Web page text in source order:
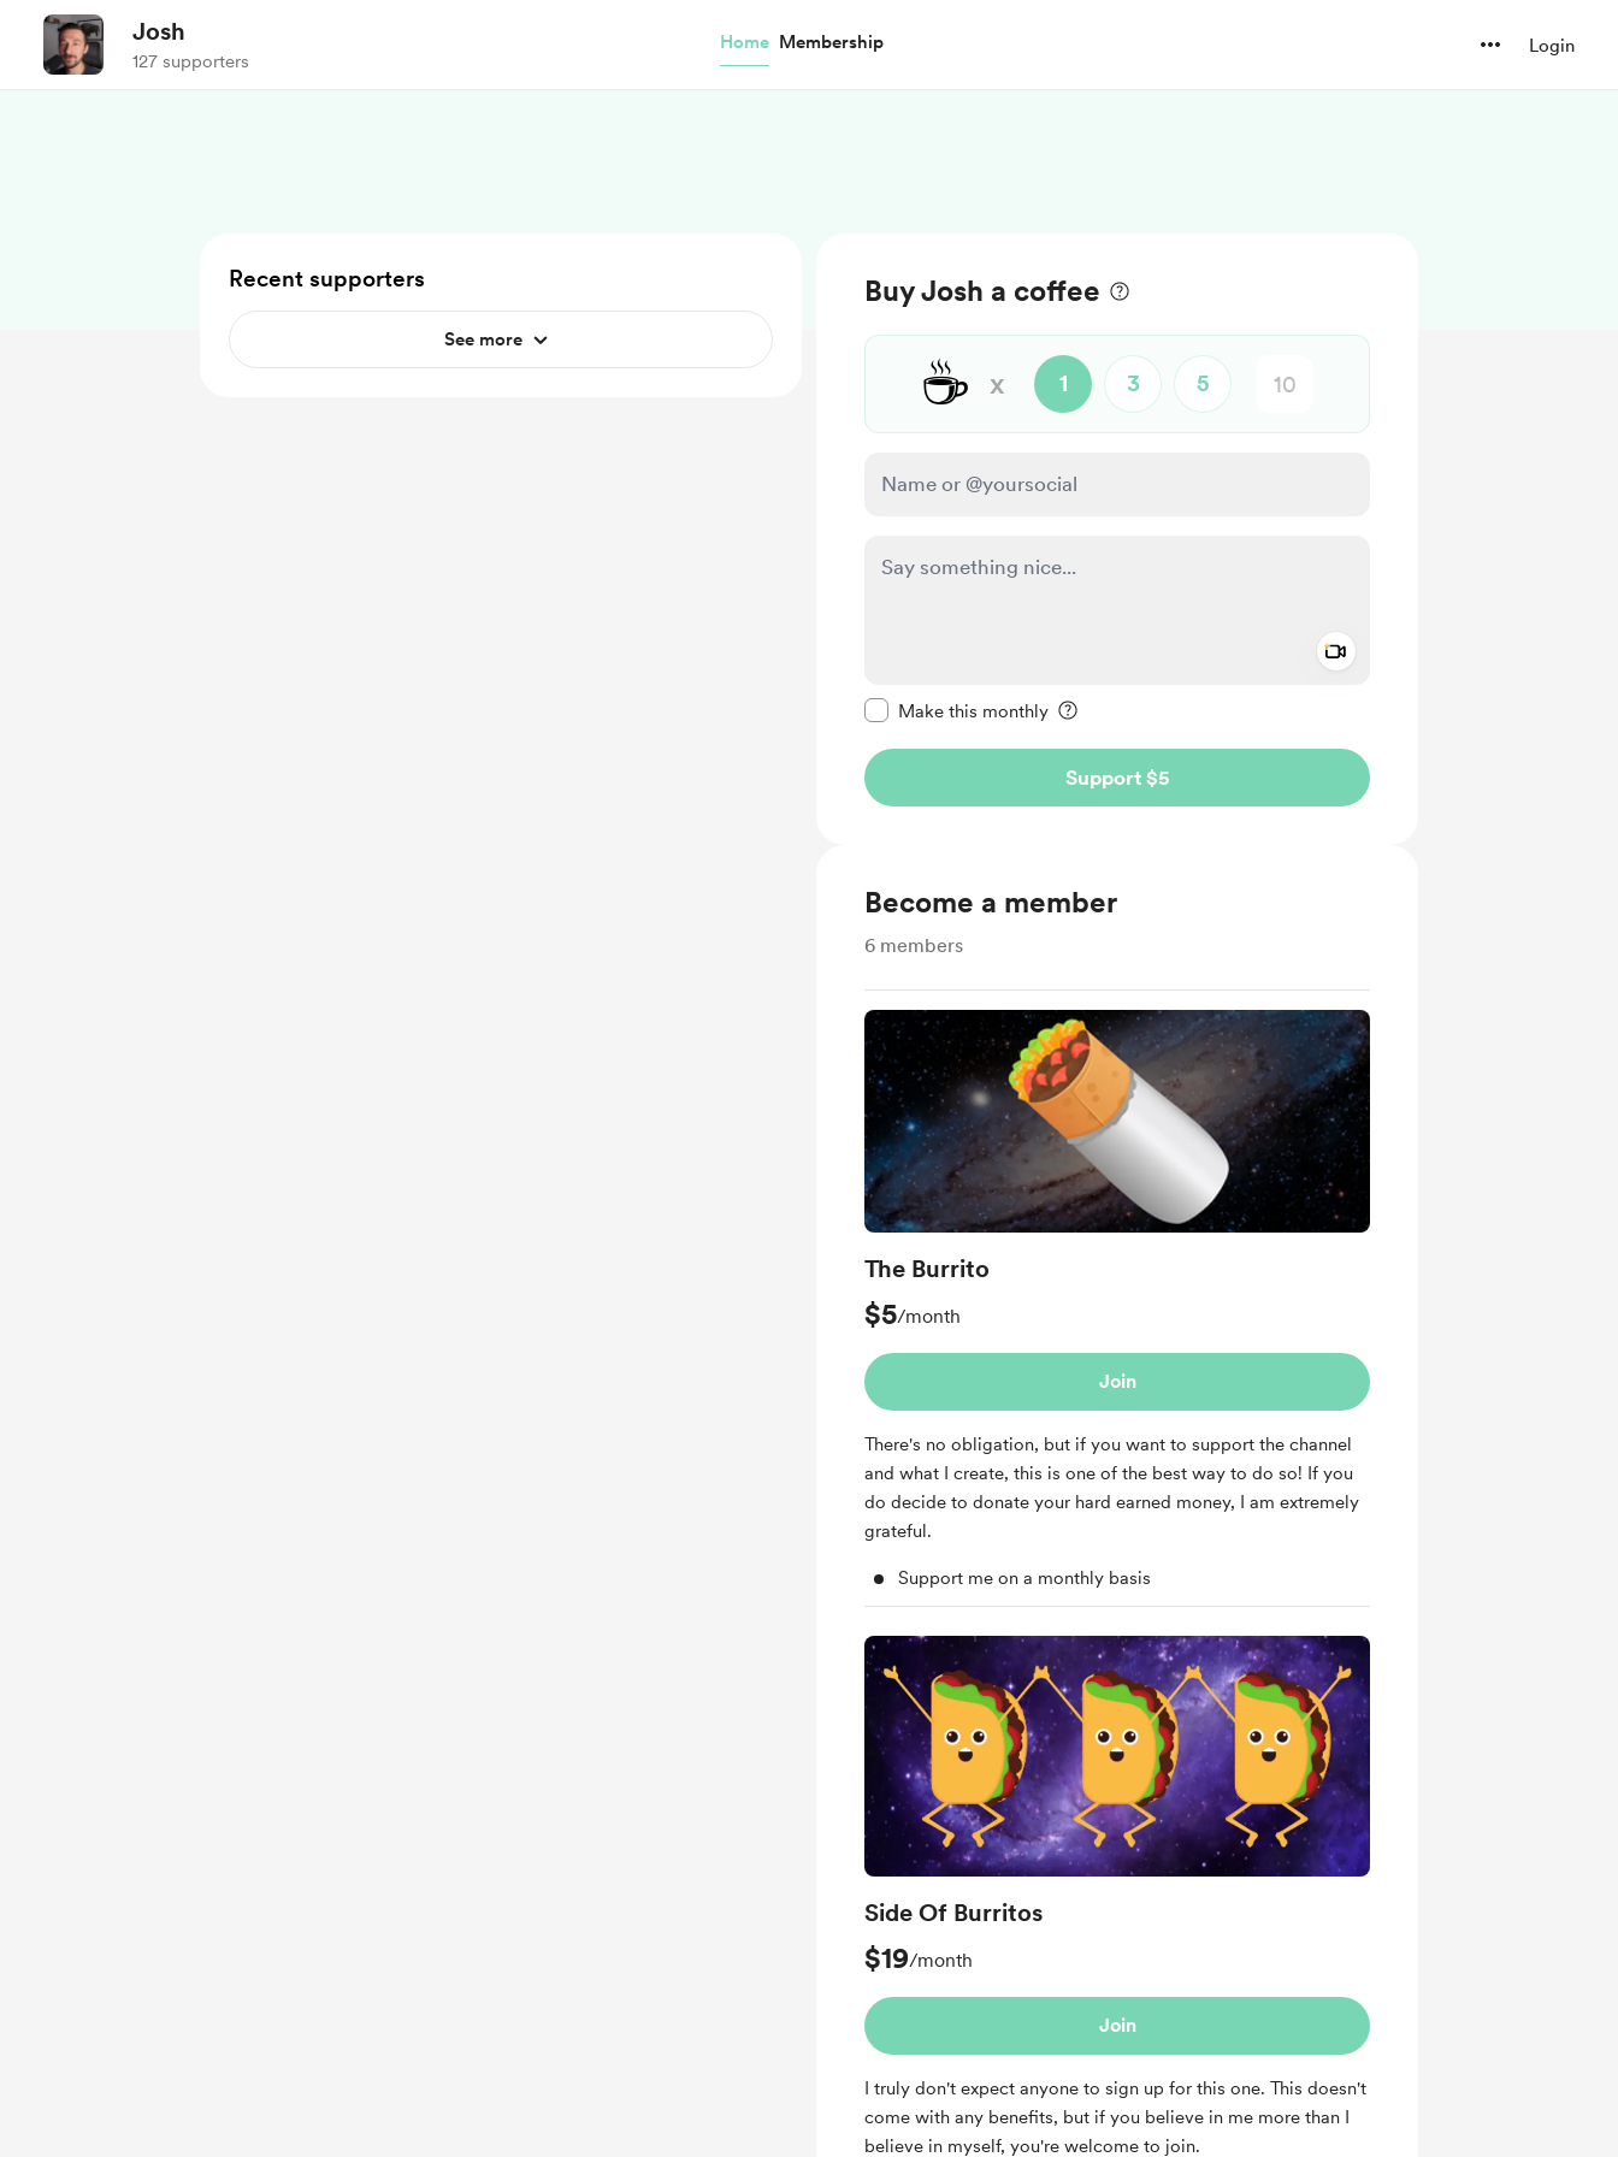
Josh
127 supporters
Home Membership Login
Buy Josh a coffee
☕ x 1 3 5
Make this monthly
Support $5
Become a member
6 members
The Burrito
$5/month
Join
There's no obligation, but if you want to support the channel
and what I create, this is one of the best way to do so! If you
do decide to donate your hard earned money, I am extremely
grateful.
Support me on a monthly basis
Side Of Burritos
$19/month
Join
I truly don't expect anyone to sign up for this one. This doesn't
come with any benefits, but if you believe in me more than I
believe in myself, you're welcome to join.
Recent supporters
See more